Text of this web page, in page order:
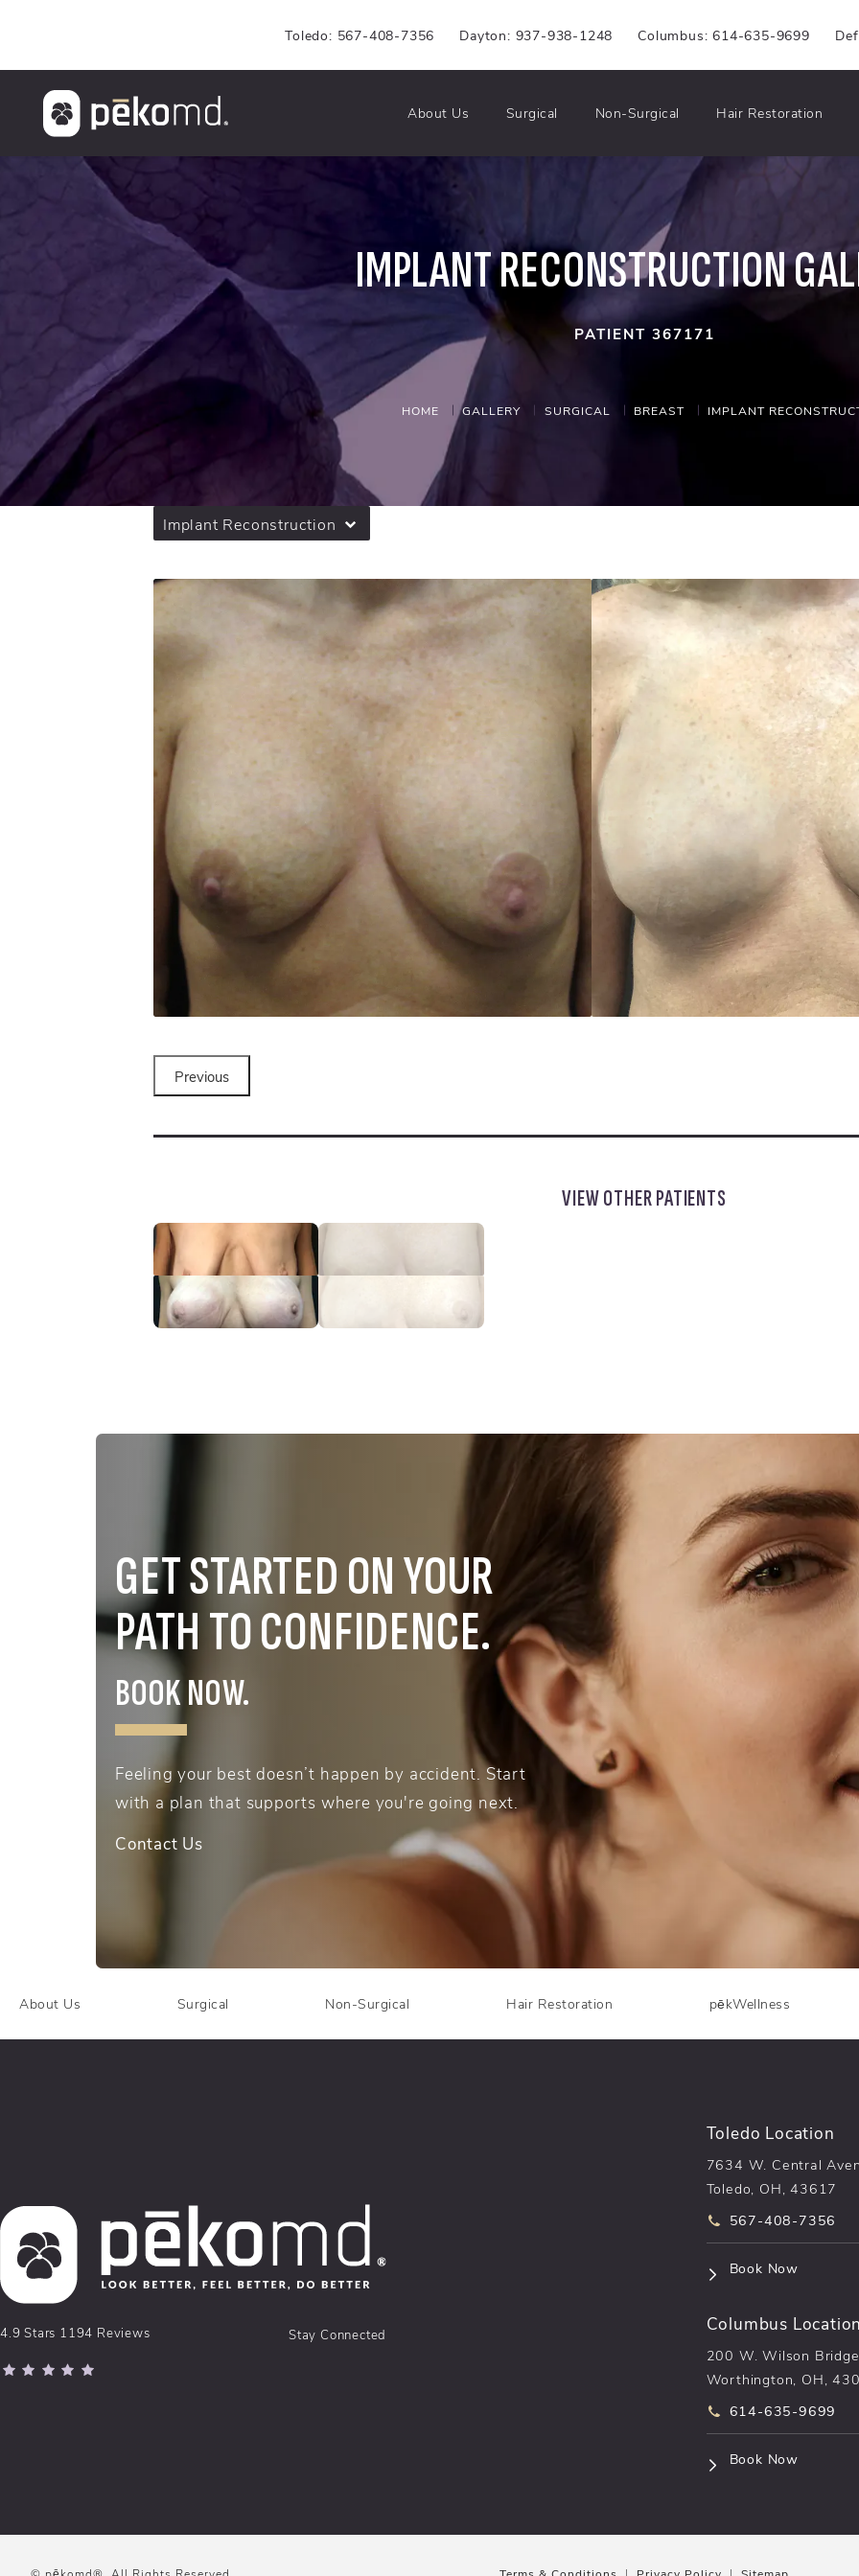
Toledo: 567-408-7356 Dayton: 937-938-1248 Columbus: 614-635-9699
About Us Surgical Non-Surgical Hair Restoration
IMPLANT RECONSTRUCTION
PATIENT 367171
HOME GALLERY SURGICAL BREAST IMPLANT
Implant Reconstruction
Previous
VIEW OTHER PATIENTS
GET STARTED ON YOUR
PATH TO CONFIDENCE.
BOOK NOW.
Feeling your best doesn’t happen by accident. Start
with a plan that supports where you're going next.
Contact Us
About Us Surgical Non-Surgical Hair Restoration pēkWellness
pēkomd® reviews:
4.9 Stars 1194 Reviews Stay Connected
Toledo Location
7634 W. Central
Toledo, OH, 43617
Call pēkomd® on
567-408-7356
Book Now
Columbus
200 W. Wilson
Worthington, OH,
Call pēkomd® on
614-635-9699
Book Now